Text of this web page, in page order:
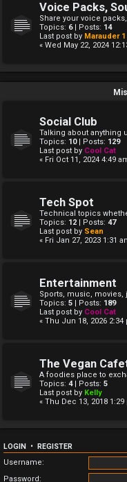
Voice Packs,
Share your voice
Topics: 6| Posts: 14
Last post by Marauder 1
« Wed May 22, 2024
Social Club
Talking about anything
Topics: 10| Posts: 129
Last post by Cool Cat
« Fri Oct 11, 2024 4:49
Tech Spot
Technical topics
Topics: 12 | Posts: 47
Last post by Sean
« Fri Jan 27, 2023 1:31
Entertainment
Sports, music, movies,
Topics: 5 | Posts: 189
Last post by Cool Cat
« Thu Jun 18, 2026 2:34
The Vegan
A foodies place to
Topics: 4| Posts: 5
Last post by Kelly
« Thu Dec 13, 2018 1:29
LOGIN • REGISTER
Username:
Password: